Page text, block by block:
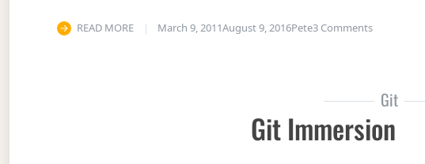
READ MORE March 9, 2011August 9, 2016Pete3 Commentson Get
Git
Git Immersion